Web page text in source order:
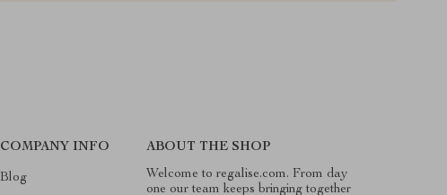
COMPANY INFO
Blog
ABOUT THE SHOP
Welcome to regalise.com. From day
one our team keeps bringing together